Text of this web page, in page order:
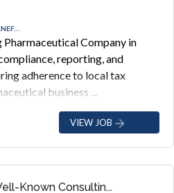
Pharmaceutical Company in
reporting, and
adherence to local tax
business ...
VIEW JOB
Known Consultin...